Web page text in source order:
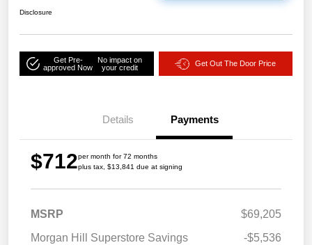
Disclosure
Get Pre-
approved Now
No impact on
your credit
Get Out The Door Price
Details Payments
$712per month for 72 months
plus tax, $13,841 due at signing
MSRP
$69,205
Morgan Hill Superstore Savings
-$5,536